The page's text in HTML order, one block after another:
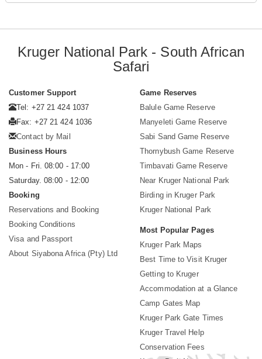
Kruger National Park - South African
Safari
Customer Support
Tel: +27 21 424 1037
Fax: +27 21 424 1036
Contact by Mail
Business Hours
Mon - Fri. 08:00 - 17:00
Saturday. 08:00 - 12:00
Booking
Reservations and Booking
Booking Conditions
Visa and Passport
About Siyabona Africa (Pty) Ltd
Game Reserves
Balule Game Reserve
Manyeleti Game Reserve
Sabi Sand Game Reserve
Thornybush Game Reserve
Timbavati Game Reserve
Near Kruger National Park
Birding in Kruger Park
Kruger National Park
Most Popular Pages
Kruger Park Maps
Best Time to Visit Kruger
Getting to Kruger
Accommodation at a Glance
Camp Gates Map
Kruger Park Gate Times
Kruger Travel Help
Conservation Fees